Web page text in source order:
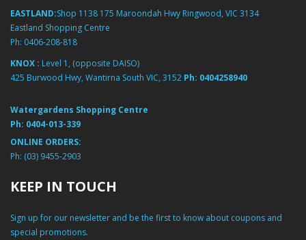
EASTLAND:Shop 1138 175 Maroondah Hwy Ringwood, VIC 3134
Eastland Shopping Centre
Ph: 0406-208-818
KNOX : Level 1, (opposite DAISO)
425 Burwood Hwy, Wantirna South VIC, 3152 Ph: 0404258940
Watergardens Shopping Centre
Ph: 0404-013-339
ONLINE ORDERS:
Ph: (03) 9455-2903
KEEP IN TOUCH
Sign up for our newsletter and be the first to know about coupons and
special promotions.